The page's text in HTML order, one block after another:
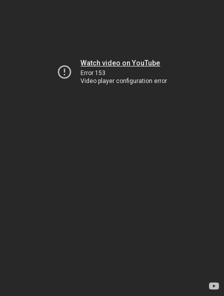
Watch video on YouTube
Error 153
Video player configuration error